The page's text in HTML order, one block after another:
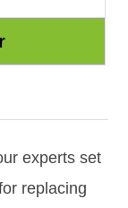
experts set
replacing